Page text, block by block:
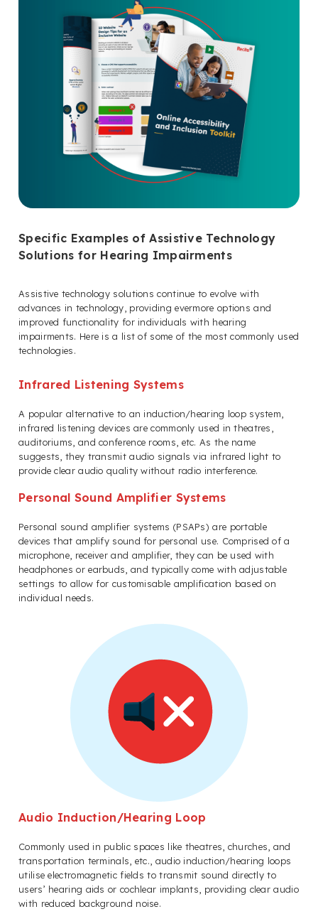
Specific Examples of Assistive Technology
Solutions for Hearing Impairments
Assistive technology solutions continue to evolve with
advances in technology, providing evermore options and
improved functionality for individuals with hearing
impairments. Here is a list of some of the most commonly used
technologies.
Infrared Listening Systems
A popular alternative to an induction/hearing loop system,
infrared listening devices are commonly used in theatres,
auditoriums, and conference rooms, etc. As the name
suggests, they transmit audio signals via infrared light to
provide clear audio quality without radio interference.
Personal Sound Amplifier Systems
Personal sound amplifier systems (PSAPs) are portable
devices that amplify sound for personal use. Comprised of a
microphone, receiver and amplifier, they can be used with
headphones or earbuds, and typically come with adjustable
settings to allow for customisable amplification based on
individual needs.
Audio Induction/Hearing Loop
Commonly used in public spaces like theatres, churches, and
transportation terminals, etc., audio induction/hearing loops
utilise electromagnetic fields to transmit sound directly to
users’ hearing aids or cochlear implants, providing clear audio
with reduced background noise.